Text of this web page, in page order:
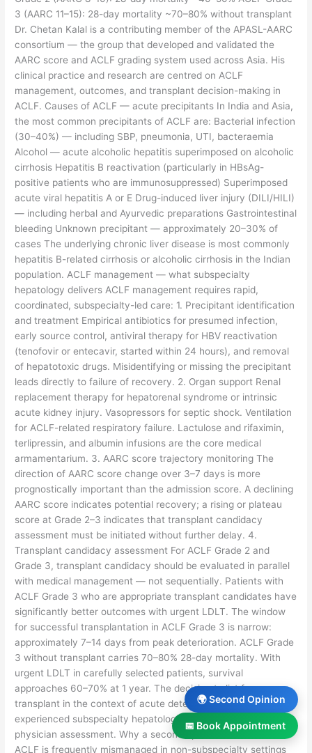
3 (AARC 11–15): 28-day mortality ~70–80% without transplant
Dr. Chetan Kalal is a contributing member of the APASL-AARC
consortium — the group that developed and validated the
AARC score and ACLF grading system used across Asia. His
clinical practice and research are centred on ACLF
management, outcomes, and transplant decision-making in
ACLF. Causes of ACLF — acute precipitants In India and Asia,
the most common precipitants of ACLF are: Bacterial infection
(30–40%) — including SBP, pneumonia, UTI, bacteraemia
Alcohol — acute alcoholic hepatitis superimposed on alcoholic
cirrhosis Hepatitis B reactivation (particularly in HBsAg-
positive patients who are immunosuppressed) Superimposed
acute viral hepatitis A or E Drug-induced liver injury (DILI/HILI)
— including herbal and Ayurvedic preparations Gastrointestinal
bleeding Unknown precipitant — approximately 20–30% of
cases The underlying chronic liver disease is most commonly
hepatitis B-related cirrhosis or alcoholic cirrhosis in the Indian
population. ACLF management — what subspecialty
hepatology delivers ACLF management requires rapid,
coordinated, subspecialty-led care: 1. Precipitant identification
and treatment Empirical antibiotics for presumed infection,
early source control, antiviral therapy for HBV reactivation
(tenofovir or entecavir, started within 24 hours), and removal
of hepatotoxic drugs. Misidentifying or missing the precipitant
leads directly to failure of recovery. 2. Organ support Renal
replacement therapy for hepatorenal syndrome or intrinsic
acute kidney injury. Vasopressors for septic shock. Ventilation
for ACLF-related respiratory failure. Lactulose and rifaximin,
terlipressin, and albumin infusions are the core medical
armamentarium. 3. AARC score trajectory monitoring The
direction of AARC score change over 3–7 days is more
prognostically important than the admission score. A declining
AARC score indicates potential recovery; a rising or plateau
score at Grade 2–3 indicates that transplant candidacy
assessment must be initiated without further delay. 4.
Transplant candidacy assessment For ACLF Grade 2 and
Grade 3, transplant candidacy should be evaluated in parallel
with medical management — not sequentially. Patients with
ACLF Grade 3 who are appropriate transplant candidates have
significantly better outcomes with urgent LDLT. The window
for successful transplantation in ACLF Grade 3 is narrow:
approximately 7–14 days from peak deterioration. ACLF Grade
3 without transplant carries 70–80% 28-day mortality. With
urgent LDLT in carefully selected patients, survival
approaches 60–70% at 1 year. The decision to list for
transplant in the context of acute deterioration requires
experienced subspecialty hepatology judgment — not general
physician assessment. Why a second opinion matters in ACLF
ACLF is frequently mismanaged in non-subspecialty settings
🌍 Second Opinion
📅 Book Appointment